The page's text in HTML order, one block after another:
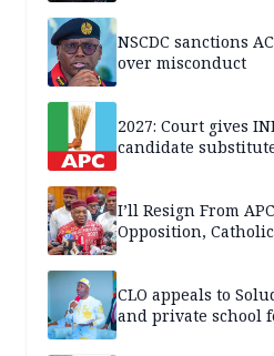
NSCDC sanctions
over misconduct
2027: Court gives
candidate
I’ll Resign From
Opposition,
CLO appeals to
and private school